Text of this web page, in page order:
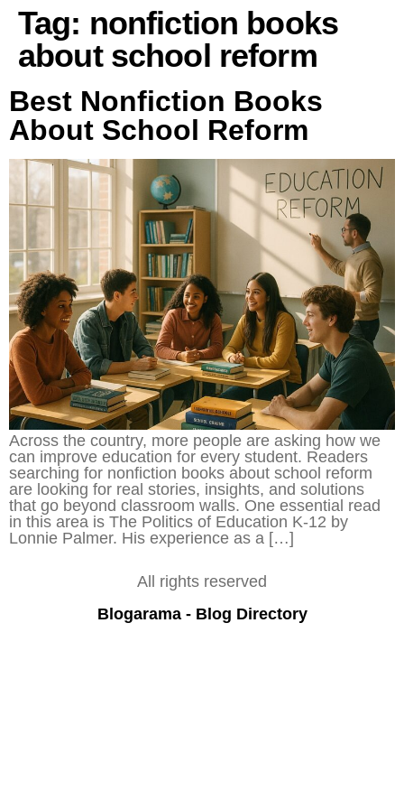
Tag: nonfiction books
about school reform
Best Nonfiction Books
About School Reform
Across the country, more people are asking how we
can improve education for every student. Readers
searching for nonfiction books about school reform
are looking for real stories, insights, and solutions
that go beyond classroom walls. One essential read
in this area is The Politics of Education K-12 by
Lonnie Palmer. His experience as a […]
All rights reserved
Blogarama - Blog Directory